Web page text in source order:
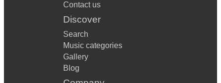
Contact us
Discover
Search
Music categories
Gallery
Blog